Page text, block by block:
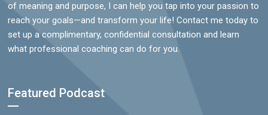
of meaning and purpose, I can help you tap into your passion to
reach your goals—and transform your life! Contact me today to
set up a complimentary, confidential consultation and learn
what professional coaching can do for you.
Featured Podcast